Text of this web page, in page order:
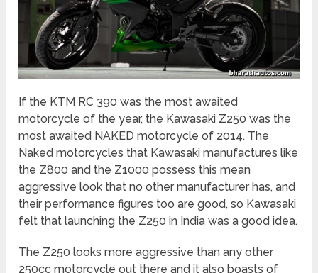
If the KTM RC 390 was the most awaited
motorcycle of the year, the Kawasaki Z250 was the
most awaited NAKED motorcycle of 2014. The
Naked motorcycles that Kawasaki manufactures like
the Z800 and the Z1000 possess this mean
aggressive look that no other manufacturer has, and
their performance figures too are good, so Kawasaki
felt that launching the Z250 in India was a good idea.
The Z250 looks more aggressive than any other
250cc motorcycle out there and it also boasts of